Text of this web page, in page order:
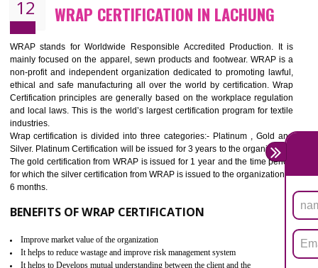
11 ROHS CERTIFICATION IN LACHUNG
ROHS refers for the Restriction of Hazards Substances. It is designed
the restriction of the use of hazardous substances in electrical
electronic equipment (EEE)". Its objective is to restrict the use of
hazardous substances within electrical and electronic equipment Such
Lead, Mercury, Cadmium, Hexavalent Chromium (Cr-VI),